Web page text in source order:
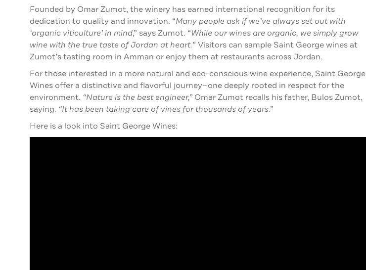
Founded by Omar Zumot, the winery has earned international recognition for its
dedication to quality and innovation. “Many people ask if we’ve always set out with
‘organic viticulture’ in mind,” says Zumot. “While our wines are organic, we simply grow
wine with the true taste of Jordan at heart.” Visitors can sample Saint George wines at
Zumot’s tasting room in Amman or enjoy them at restaurants across Jordan.
For those interested in a more natural and eco-conscious wine experience, Saint George
Wines offer a distinctive and flavorful journey—one deeply rooted in respect for the
environment. “Nature is the best engineer,” Omar Zumot recalls his father, Bulos Zumot,
saying. “It has been taking care of vines for thousands of years.”
Here is a look into Saint George Wines: